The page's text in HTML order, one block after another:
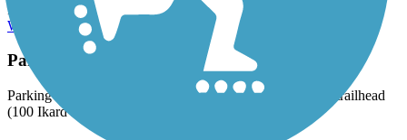
Future plans include one day linking the trail to the
Wells State Trailway
Parking and Trail Access
Parking is available at the Bose Ikard Elementary School trailhead
(100 Ikard Lane).